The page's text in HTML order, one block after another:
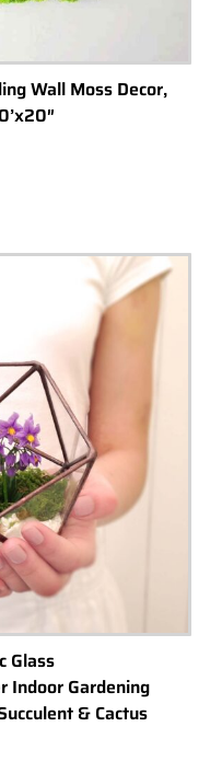
With
Cost, Budget-
Idea
and for good reason –